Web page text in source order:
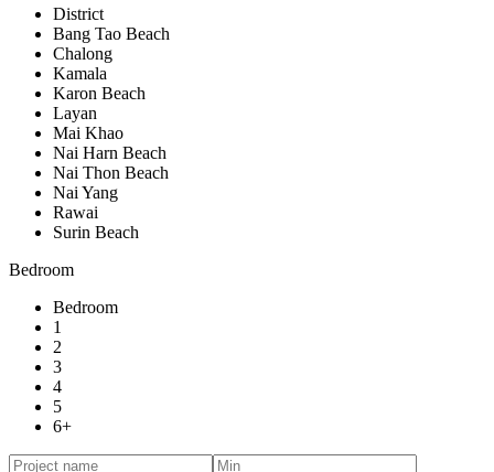
District
Bang Tao Beach
Chalong
Kamala
Karon Beach
Layan
Mai Khao
Nai Harn Beach
Nai Thon Beach
Nai Yang
Rawai
Surin Beach
Bedroom
Bedroom
1
2
3
4
5
6+